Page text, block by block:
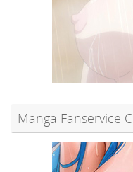
Manga Fanservice